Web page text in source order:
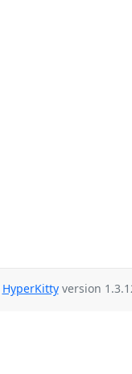
HyperKittyversion